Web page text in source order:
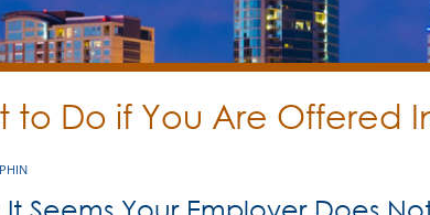
to Do if You Are Offered